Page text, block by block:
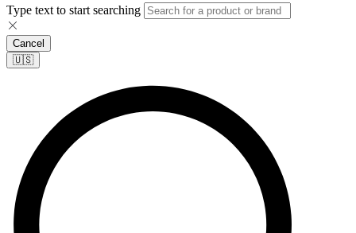
Type text to start searching
Cancel
🇺🇸​